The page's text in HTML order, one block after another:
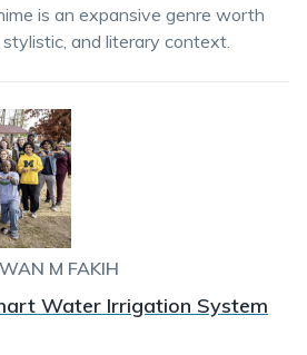
is an expansive genre worth
and literary context.
M FAKIH
Water Irrigation System